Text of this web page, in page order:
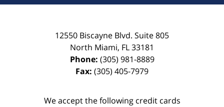
12550 Biscayne Blvd. Suite 805
North Miami, FL33181
Phone: (305) 981-8889
Fax: (305) 405-7979
We accept the following credit cards